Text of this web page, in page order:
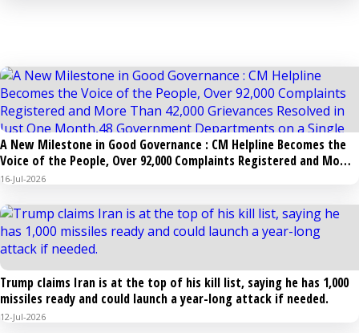
A New Milestone in Good Governance : CM Helpline Becomes the
Voice of the People, Over 92,000 Complaints Registered and More
Than 42,000 Grievances Resolved in Just One Month,48 Government
Energy Department Tops in Grievance Redressal
16-Jul-2026
Trump claims Iran is at the top of his kill list, saying he has 1,000
missiles ready and could launch a year-long attack if needed.
12-Jul-2026